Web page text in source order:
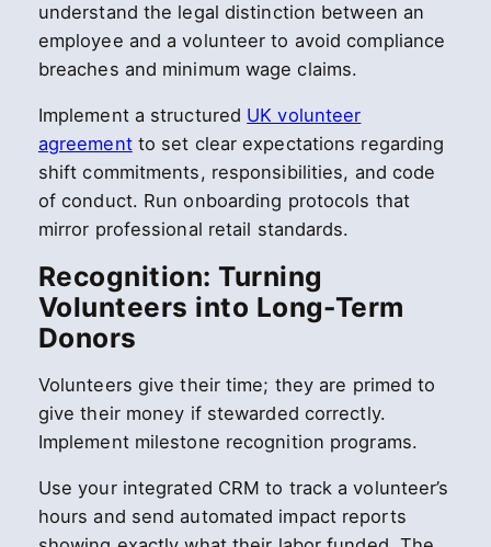
understand the legal distinction between an
employee and a volunteer to avoid compliance
breaches and minimum wage claims.
Implement a structured UK volunteer
agreementto set clear expectations regarding
shift commitments, responsibilities, and code
of conduct. Run onboarding protocols that
mirror professional retail standards.
Recognition: Turning
Volunteers into Long-Term
Donors
Volunteers give their time; they are primed to
give their money if stewarded correctly.
Implement milestone recognition programs.
Use your integrated CRM to track a volunteer’s
hours and send automated impact reports